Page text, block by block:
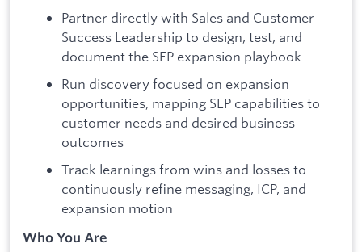
Partner directly with Sales and Customer
Success Leadership to design, test, and
document the SEP expansion playbook
Run discovery focused on expansion
opportunities, mapping SEP capabilities to
customer needs and desired business
outcomes
Track learnings from wins and losses to
continuously refine messaging, ICP, and
expansion motion
Who You Are